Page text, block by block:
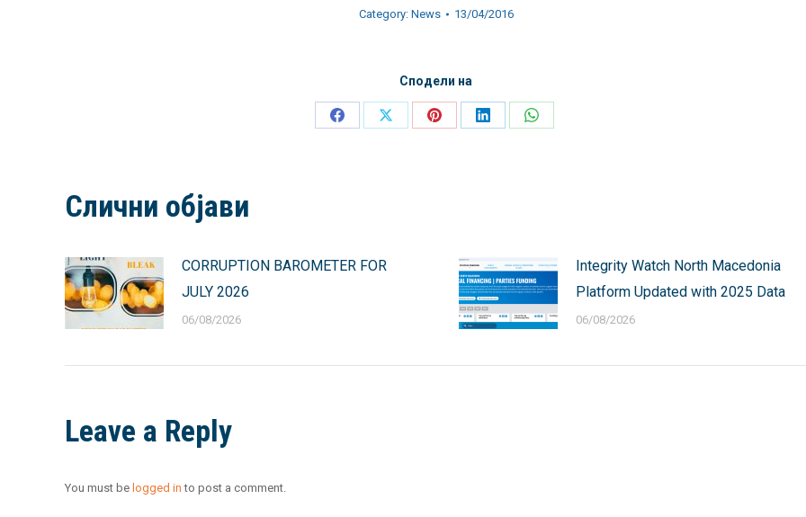
Category: News 13/04/2016
Сподели на
Share
Share
Share
Share
Share
Слични објави
CORRUPTION BAROMETER FOR
JULY 2026
06/08/2026
Integrity Watch North Macedonia
Platform Updated with 2025 Data
06/08/2026
Leave a Reply
You must be logged in to post a comment.